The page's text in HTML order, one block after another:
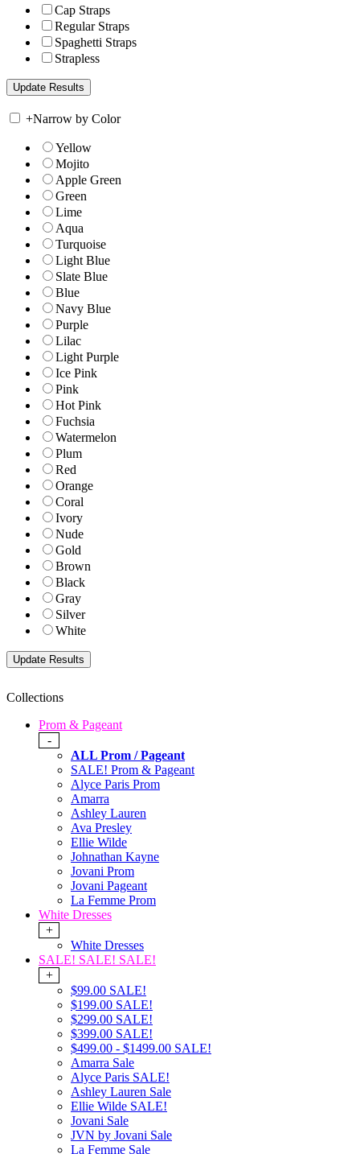
Cap Straps
Regular Straps
Spaghetti Straps
Strapless
+Narrow by Color
Yellow
Mojito
Apple Green
Green
Lime
Aqua
Turquoise
Light Blue
Slate Blue
Blue
Navy Blue
Purple
Lilac
Light Purple
Ice Pink
Pink
Hot Pink
Fuchsia
Watermelon
Plum
Red
Orange
Coral
Ivory
Nude
Gold
Brown
Black
Gray
Silver
White
Collections
Prom & Pageant
-
ALL Prom / Pageant
SALE! Prom & Pageant
Alyce Paris Prom
Amarra
Ashley Lauren
Ava Presley
Ellie Wilde
Johnathan Kayne
Jovani Prom
Jovani Pageant
La Femme Prom
White Dresses
+
White Dresses
SALE! SALE! SALE!
+
$99.00 SALE!
$199.00 SALE!
$299.00 SALE!
$399.00 SALE!
$499.00 - $1499.00 SALE!
Amarra Sale
Alyce Paris SALE!
Ashley Lauren Sale
Ellie Wilde SALE!
Jovani Sale
JVN by Jovani Sale
La Femme Sale